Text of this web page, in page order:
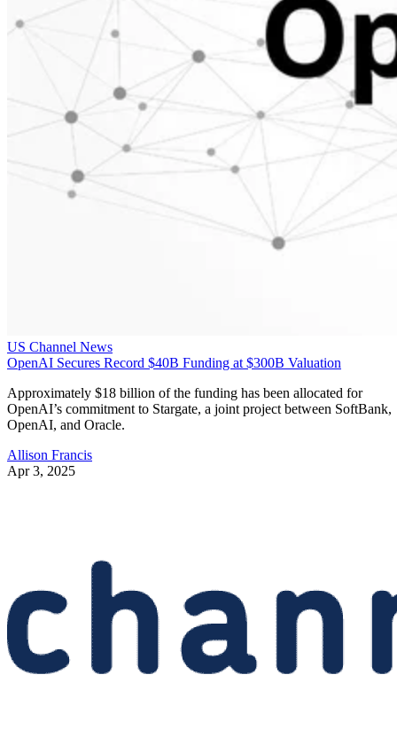
US Channel News
OpenAI Secures Record $40B Funding at $300B Valuation
Approximately $18 billion of the funding has been allocated for
OpenAI’s commitment to Stargate, a joint project between SoftBank,
OpenAI, and Oracle.
Allison Francis
Apr 3, 2025